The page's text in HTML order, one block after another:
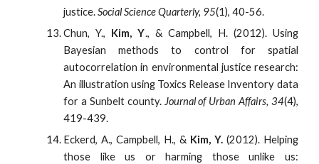
justice.Social Science Quarterly, 95(1), 40-56.
Chun, Y., Kim, Y., & Campbell, H. (2012). Using
Bayesian methods to control for spatial
autocorrelation in environmental justice research:
An illustration using Toxics Release Inventory data
for a Sunbelt county. Journal of Urban Affairs, 34(4),
419-439.
Eckerd, A., Campbell, H., & Kim, Y.(2012). Helping
those like us or harming those unlike us: